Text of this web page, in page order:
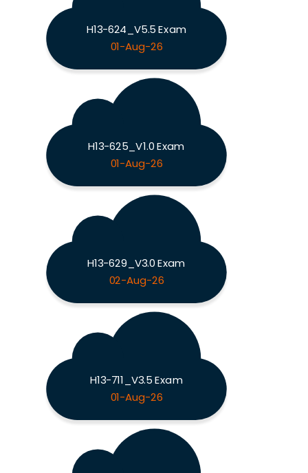
H13-624_V5.5 Exam
01-Aug-26
H13-625_V1.0 Exam
01-Aug-26
H13-629_V3.0 Exam
02-Aug-26
H13-711_V3.5 Exam
01-Aug-26